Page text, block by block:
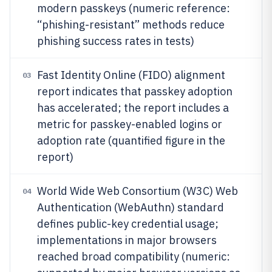
modern passkeys (numeric reference:
“phishing-resistant” methods reduce
phishing success rates in tests)
03
Fast Identity Online (FIDO) alignment
report indicates that passkey adoption
has accelerated; the report includes a
metric for passkey-enabled logins or
adoption rate (quantified figure in the
report)
04
World Wide Web Consortium (W3C) Web
Authentication (WebAuthn) standard
defines public-key credential usage;
implementations in major browsers
reached broad compatibility (numeric: